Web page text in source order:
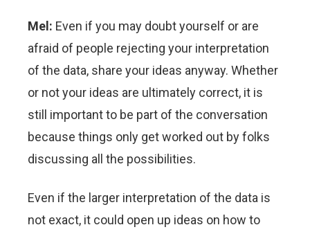
Mel: Even if you may doubt yourself or are
afraid of people rejecting your interpretation
of the data, share your ideas anyway. Whether
or not your ideas are ultimately correct, it is
still important to be part of the conversation
because things only get worked out by folks
discussing all the possibilities.
Even if the larger interpretation of the data is
not exact, it could open up ideas on how to